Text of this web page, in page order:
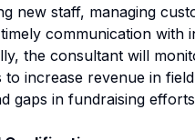
new staff, managing
communication with
the consultant will
to increase revenue in
gaps in fundraising